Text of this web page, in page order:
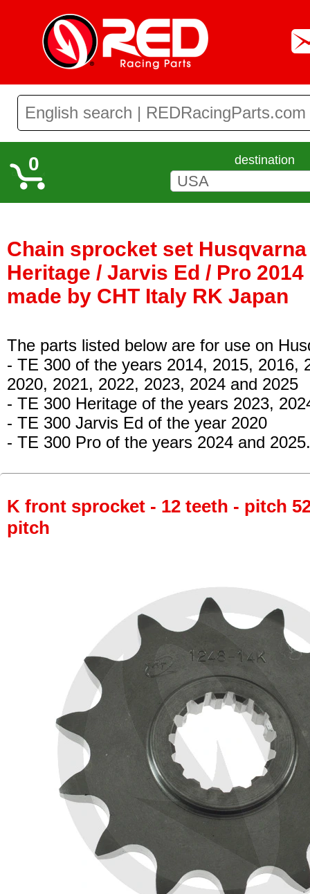
0 destination
Chain sprocket set Husqvarna
Heritage / Jarvis Ed / Pro 2014
made by CHT Italy RK Japan
The parts listed below are for use on
- TE 300 of the years 2014, 2015, 2016,
2020, 2021, 2022, 2023, 2024 and 2025
- TE 300 Heritage of the years 2023,
- TE 300 Jarvis Ed of the year 2020
- TE 300 Pro of the years 2024 and 2025.
K front sprocket - 12 teeth - pitch
pitch